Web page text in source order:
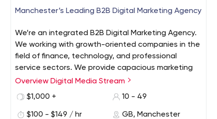
Manchester’s Leading B2B Digital Marketing Agency
We’re an integrated B2B Digital Marketing Agency.
We working with growth-oriented companies in the
field of finance, technology, and professional
service sectors. We provide capacious marketing
campaigns to startups and scale-ups, we offer
your return on investment.
Overview Digital Media Stream
$1,000 +
10 - 49
$100 - $149 / hr GB, Manchester